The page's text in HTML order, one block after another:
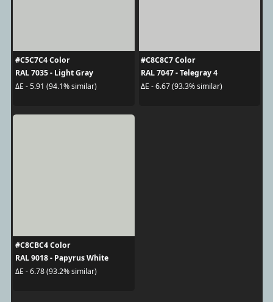
#C5C7C4 Color
RAL 7035 - Light Gray
ΔE - 5.91 (94.1% similar)
#C8C8C7 Color
RAL 7047 - Telegray 4
ΔE - 6.67 (93.3% similar)
#C8CBC4 Color
RAL 9018 - Papyrus White
ΔE - 6.78 (93.2% similar)